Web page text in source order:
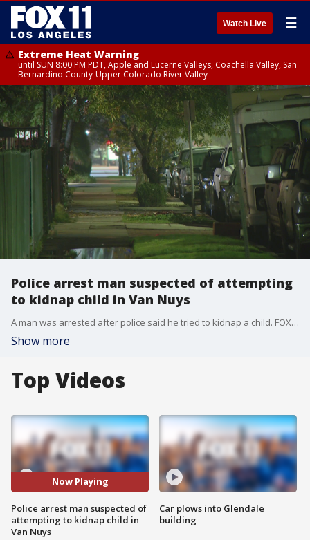
Watch Live ☰
Extreme Heat Warning
until SUN 8:00 PM PDT, Apple and Lucerne Valleys, Coachella Valley, San
Bernardino County-Upper Colorado River Valley
Police arrest man suspected of attempting
to kidnap child in Van Nuys
A man was arrested after police said he tried to kidnap a child. FOX 11's Gigi Graciette reports from Van Nuys where an unexpected hero helped save the little girl.
Show more
Top Videos
Now Playing
Police arrest man suspected of
attempting to kidnap child in
Van Nuys
Car plows into Glendale
building